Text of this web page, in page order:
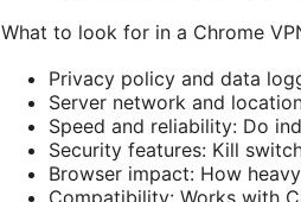
What to look for in a Chrome
Privacy policy and data
Server network and
Speed and reliability: Do
Security features: Kill
Browser impact: How